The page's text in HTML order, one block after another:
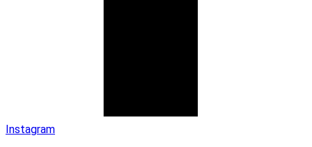
Instagram